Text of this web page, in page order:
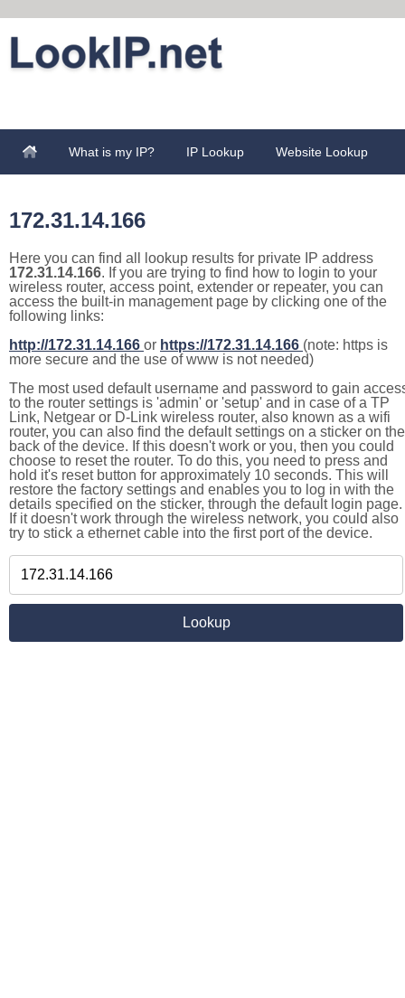
What is my IP? IP Lookup Website Lookup
172.31.14.166
Here you can find all lookup results for private IP address
172.31.14.166. If you are trying to find how to login to your
wireless router, access point, extender or repeater, you can
access the built-in management page by clicking one of the
following links:
http://172.31.14.166 or https://172.31.14.166 (note: https is
more secure and the use of www is not needed)
The most used default username and password to gain
to the router settings is 'admin' or 'setup' and in case of a TP
Link, Netgear or D-Link wireless router, also known as a wifi
router, you can also find the default settings on a sticker on the
back of the device. If this doesn't work or you, then you could
choose to reset the router. To do this, you need to press and
hold it's reset button for approximately 10 seconds. This will
restore the factory settings and enables you to log in with the
details specified on the sticker, through the default login page.
If it doesn't work through the wireless network, you could also
try to stick a ethernet cable into the first port of the device.